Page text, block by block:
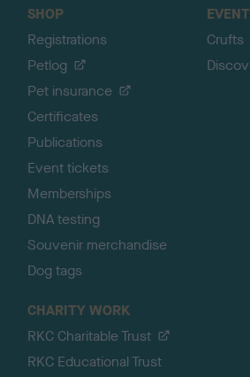
SHOP
Registrations
Petlog
Pet insurance
Certificates
Publications
Event tickets
Memberships
DNA testing
Souvenir merchandise
Dog tags
Crufts
CHARITY WORK
RKC Charitable Trust
RKC Educational Trust